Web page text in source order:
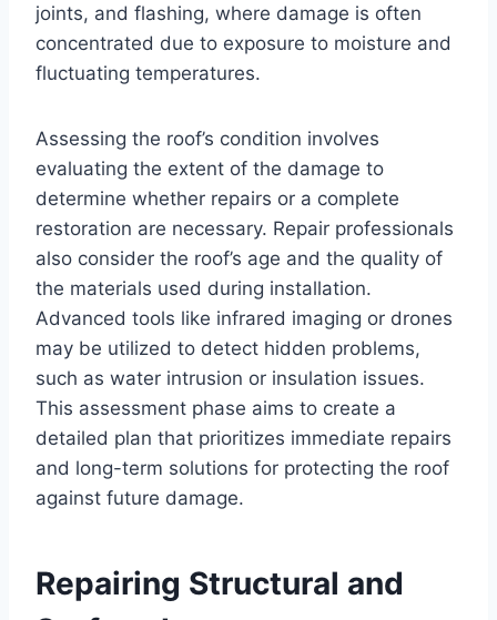
joints, and flashing, where damage is often
concentrated due to exposure to moisture and
fluctuating temperatures.
Assessing the roof’s condition involves
evaluating the extent of the damage to
determine whether repairs or a complete
restoration are necessary. Repair professionals
also consider the roof’s age and the quality of
the materials used during installation.
Advanced tools like infrared imaging or drones
may be utilized to detect hidden problems,
such as water intrusion or insulation issues.
This assessment phase aims to create a
detailed plan that prioritizes immediate repairs
and long-term solutions for protecting the roof
against future damage.
Repairing Structural and